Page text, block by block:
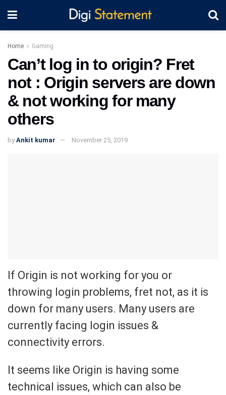
Home Gaming
Can’t log in to origin? Fret
not : Origin servers are down
& not working for many
others
by Ankit kumar November 25, 2019
If Origin is not working for you or
throwing login problems, fret not, as it is
down for many users. Many users are
currently facing login issues &
connectivity errors.
It seems like Origin is having some
technical issues, which can also be